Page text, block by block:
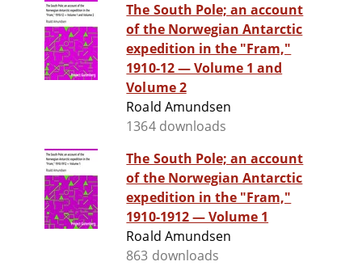
The South Pole; an account
of the Norwegian Antarctic
expedition in the "Fram,"
1910-12 — Volume 1 and
Volume 2
Roald Amundsen
1364 downloads
The South Pole; an account
of the Norwegian Antarctic
expedition in the "Fram,"
1910-1912 — Volume 1
Roald Amundsen
863 downloads